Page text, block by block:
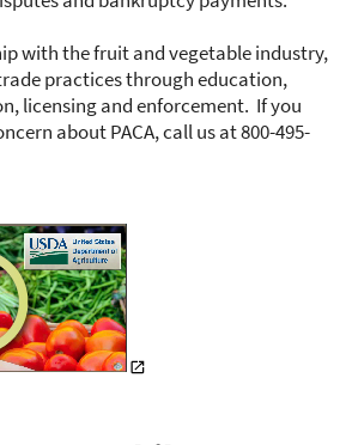
with the fruit and vegetable industry,
practices through education,
licensing and enforcement. If you
about PACA, call us at 800-495-